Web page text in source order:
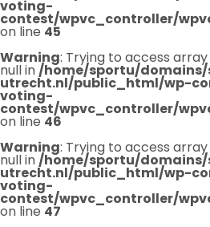
voting-
contest/wpvc_controller/
on line 45
Warning: Trying to access
null in/home/sportu/
utrecht.nl/public_html/wp-
voting-
contest/wpvc_controller/
on line 46
Warning: Trying to access
null in/home/sportu/
utrecht.nl/public_html/wp-
voting-
contest/wpvc_controller/
on line 47